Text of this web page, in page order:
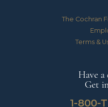
The Cochran
Terms &
1-800-
Have a
Get